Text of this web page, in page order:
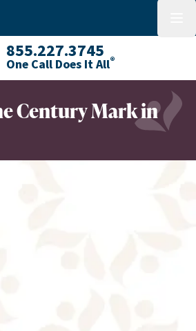
phone number with green
855.227.3745
One Call Does It All®
Century Mark in